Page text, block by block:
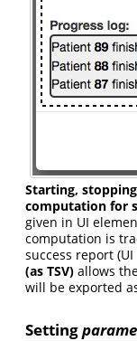
Starting,
computation for
given in UI
computation is
success report
(as TSV) allows
will be exported
Setting